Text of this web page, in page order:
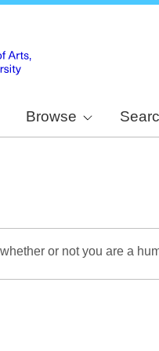
Browse
or not you are a